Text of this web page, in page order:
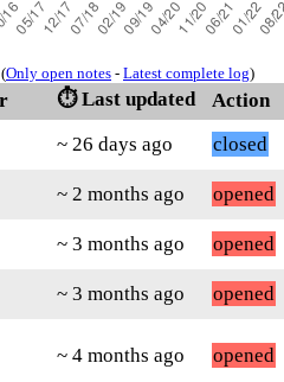
Only open notes - Latest complete log)
⏱️ Last updated
Action
~ 26 days ago
closed
~ 2 months ago
opened
~ 3 months ago
opened
~ 3 months ago opened
~ 4 months ago opened